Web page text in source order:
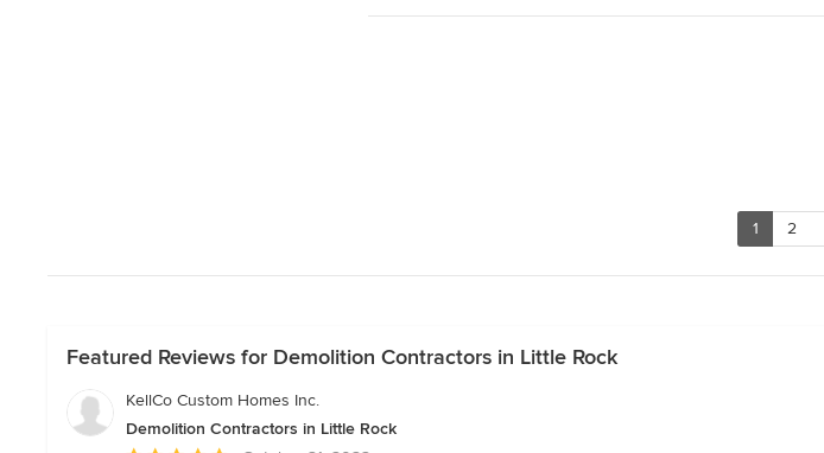
1 2
Featured Reviews for Demolition Contractors in Little Rock
KellCo Custom Homes Inc.
Demolition Contractors in Little Rock